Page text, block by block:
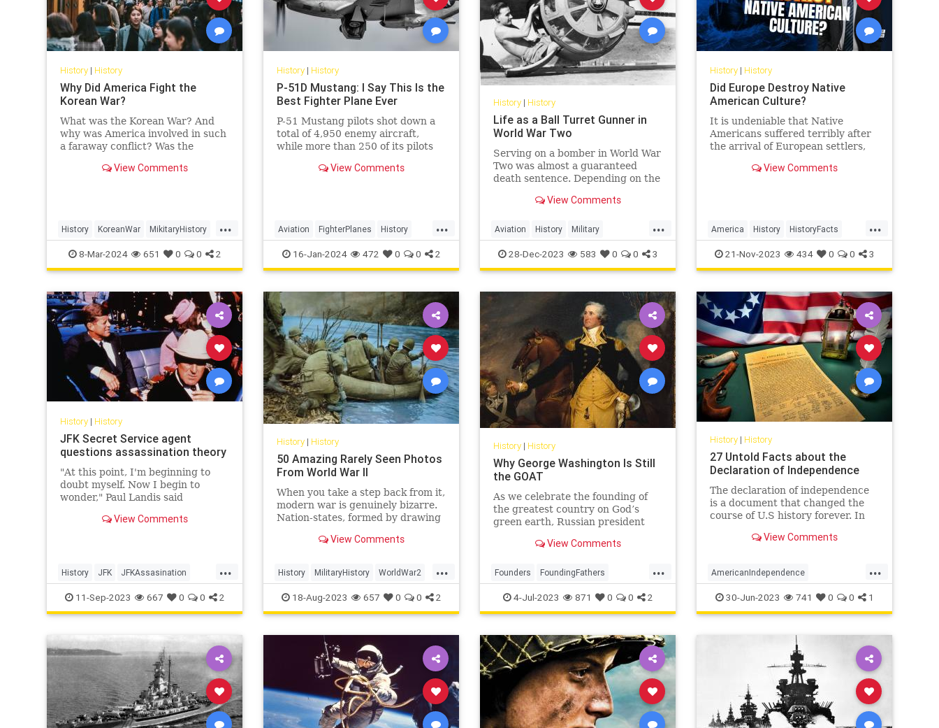
History| History
Why Did America Fight the
Korean War?
What was the Korean War? And
why was America involved in such
a faraway conflict? Was the
killed, over 100,000 wounded—
View Comments
...
History KoreanWar MikitaryHistory
USHistory
8-Mar-2024 651 0 0 2
History| History
P-51D Mustang: I Say This Is the
Best Fighter Plane Ever
P-51 Mustang pilots shot down a
total of 4,950 enemy aircraft,
while more than 250 of its pilots
average rate of 7.69 air-to-air kills.
View Comments
...
Aviation FighterPlanes History
Military WorldWar2 WWII
16-Jan-2024 472 0 0 2
History| History
Life as a Ball Turret Gunner in
World War Two
Serving on a bomber in World War
Two was almost a guaranteed
death sentence. Depending on the
bomber crews could experience
70% of their personnel becoming
killed, missing, or taken prisoner.
Wit
View Comments
...
Aviation History Military
WorldWarII WWII
28-Dec-2023 583 0 0 3
History| History
Did Europe Destroy Native
American Culture?
It is undeniable that Native
Americans suffered terribly after
the arrival of European settlers,
tragic inevitability?…
View Comments
...
America History HistoryFacts
NativeAmericans USHistory
21-Nov-2023 434 0 0 3
History| History
JFK Secret Service agent
questions assassination theory
"At this point, I'm beginning to
doubt myself. Now I begin to
wonder," Paul Landis said
acted alone.View Comments
...
History JFK JFKAssasination
JohnFKennedy
11-Sep-2023 667 0 0 2
History| History
50 Amazing Rarely Seen Photos
From World War II
When you take a step back from it,
modern war is genuinely bizarre.
Nation-states, formed by drawing
out over abstract principles of
etc., and do so by trying to
conquer pieces of one ano
View Comments
...
History MilitaryHistory WorldWar2
WorldWarII WWII
18-Aug-2023 657 0 0 2
History| History
Why George Washington Is Still
the GOAT
As we celebrate the founding of
the greatest country on God’s
green earth, Russian president
brutal invasion of Ukraine reminds
others are still struggling to shake
off the yoke of imperial
View Comments
...
Founders FoundingFathers
GeorgeWashington History
IndependenceDay
4-Jul-2023 871 0 0 2
History| History
27 Untold Facts about the
Declaration of Independence
The declaration of independence
is a document that changed the
course of U.S history forever. In
congress declared the
facts about the declaration of
independen
View Comments
...
AmericanIndependence
DeclarationOfIndependence History
July4 July4th
30-Jun-2023 741 0 0 1